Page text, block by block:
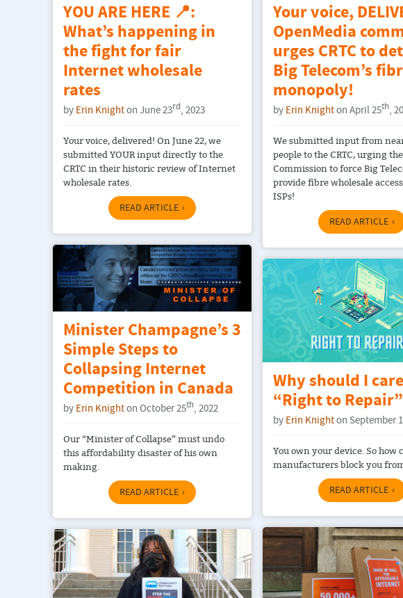
YOU ARE HERE 📍:
What’s happening in
the fight for fair
Internet wholesale
rates
by Erin Knighton June 23rd, 2023
Your voice, delivered! On June 22, we
submitted YOUR input directly to the
CRTC in their historic review of Internet
wholesale rates.
READ ARTICLE
Your voice,
OpenMedia
urges CRTC to
Big Telecom’s
monopoly!
by Erin Knighton April 25th,
We submitted input from
people to the CRTC, urging the
Commission to force Big
provide fibre wholesale
ISPs!
READ ARTICLE
Minister Champagne’s 3
Simple Steps to
Collapsing Internet
Competition in Canada
by Erin Knighton October 25th, 2022
Our “Minister of Collapse” must undo
this affordability disaster of his own
making.
READ ARTICLE
Why should I
“Right to
by Erin Knighton September
You own your device. So how
manufacturers block you
READ ARTICLE